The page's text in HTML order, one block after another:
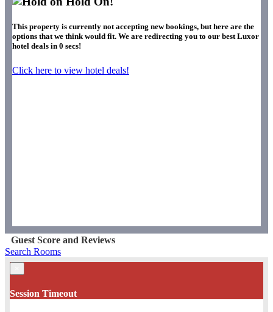
This property is currently not accepting new bookings, but here are the
options that we think would fit. We are redirecting you to our best Luxor
hotel deals in 0 secs!
Click here to view hotel deals!
Guest Score and Reviews
Search Rooms
Session Timeout